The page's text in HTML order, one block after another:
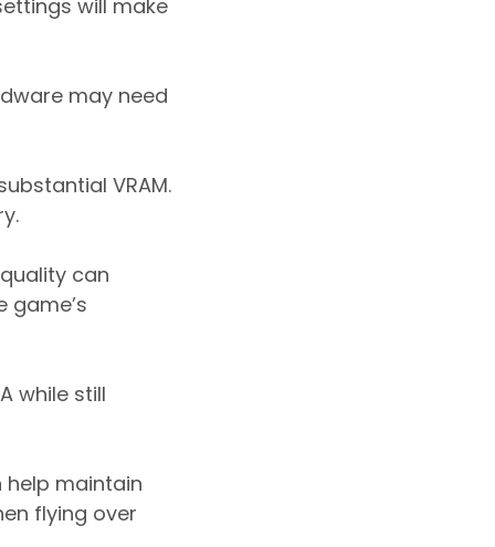
will make
may need
VRAM.
can
while still
maintain
flying over